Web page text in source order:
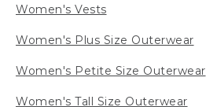
Women's Vests
Women's Plus Size Outerwear
Women's Petite Size Outerwear
Women's Tall Size Outerwear